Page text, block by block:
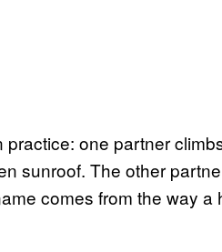
one partner
sunroof. The other
comes from the way a